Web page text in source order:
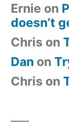
Ernie on
doesn’t
Chris on
Dan on
Chris on